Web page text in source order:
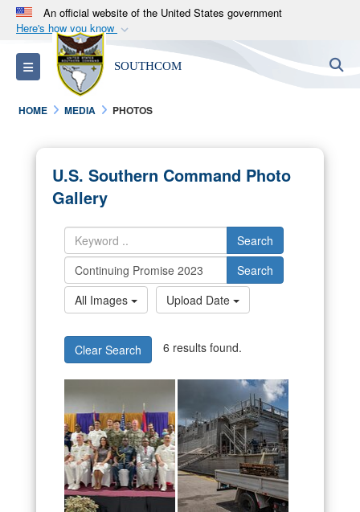
An official website of the United States government
Here's how you know
Official websites use .mil
A.milwebsite belongs to an official U.S.
Department of Defense organization in the United
States.
Alock ( )orhttps://means you’ve safely
connected to the .mil website. Share sensitive
information only on official, secure websites.
Toggle navigation SOUTHCOM
HOME MEDIA PHOTOS
U.S. Southern Command Photo
Gallery
Search
Search
All Images
Upload Date
Clear Search 6 results found.